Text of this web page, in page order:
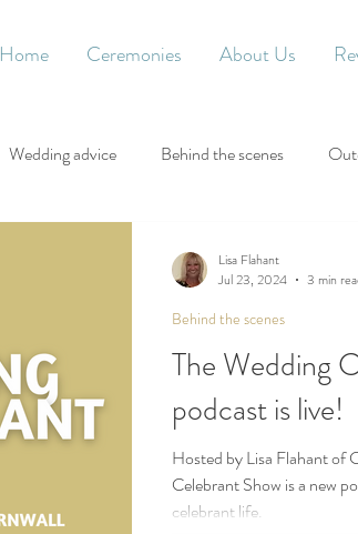
Home Ceremonies About Us
Wedding advice Behind the scenes
The Wedding
podcast is live!
Hosted by Lisa Flahant of
Celebrant Show is a new
celebrant life.
Behind the scenes
Lisa Flahant
Jul 23, 2024
3 min